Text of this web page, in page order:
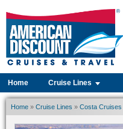
Home Cruise Lines
Home » Cruise Lines » Costa Cruises